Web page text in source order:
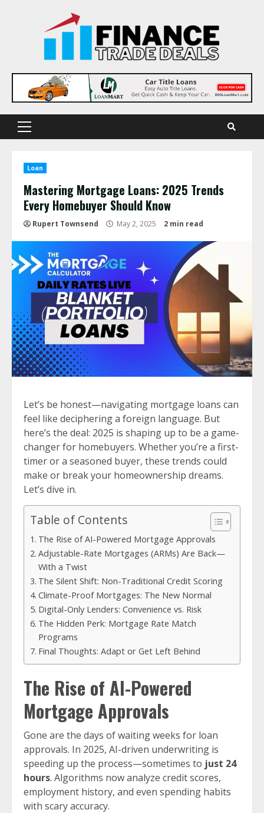
Primary
Loan
Mastering Mortgage Loans: 2025 Trends
Every Homebuyer Should Know
Rupert Townsend May 2, 2025 2 min read
Let’s be honest—navigating mortgage loans can
feel like deciphering a foreign language. But
here’s the deal: 2025 is shaping up to be a game-
changer for homebuyers. Whether you’re a first-
timer or a seasoned buyer, these trends could
make or break your homeownership dreams.
Let’s dive in.
Table of Contents
The Rise of AI-Powered Mortgage Approvals
Adjustable-Rate Mortgages (ARMs) Are Back—
With a Twist
The Silent Shift: Non-Traditional Credit Scoring
Climate-Proof Mortgages: The New Normal
Digital-Only Lenders: Convenience vs. Risk
The Hidden Perk: Mortgage Rate Match
Programs
Final Thoughts: Adapt or Get Left Behind
The Rise of AI-Powered
Mortgage Approvals
Gone are the days of waiting weeks for loan
approvals. In 2025, AI-driven underwriting is
speeding up the process—sometimes to just 24
hours. Algorithms now analyze credit scores,
employment history, and even spending habits
with scary accuracy.